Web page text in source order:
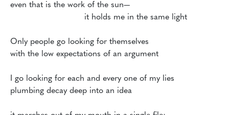
even that is the work of the sun—
                             it holds me in the same light
Only people go looking for themselves
with the low expectations of an argument
I go looking for each and every one of my lies
plumbing decay deep into an idea